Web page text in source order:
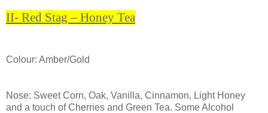
II- Red Stag – Honey Tea
Colour: Amber/Gold
Nose: Sweet Corn, Oak, Vanilla, Cinnamon, Light Honey
and a touch of Cherries and Green Tea. Some Alcohol